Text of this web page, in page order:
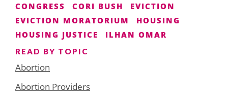
CONGRESS
CORI BUSH
EVICTION
EVICTION MORATORIUM
HOUSING
HOUSING JUSTICE
ILHAN OMAR
READ BY TOPIC
Abortion
Abortion Providers